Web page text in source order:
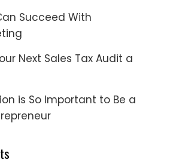
Succeed With
Next Sales Tax Audit a
is So Important to Be a